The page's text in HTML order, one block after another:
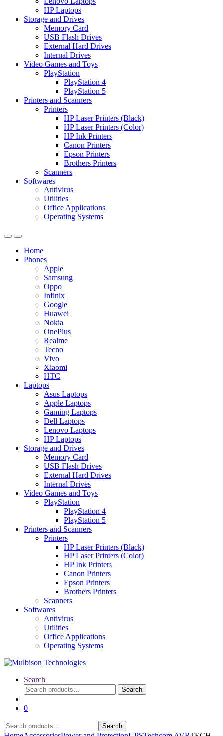
HP Laptops
Storage and Drives
Memory Card
USB Flash Drives
External Hard Drives
Internal Drives
Video Games and Toys
PlayStation
PlayStation 4
PlayStation 5
Printers and Scanners
Printers
HP Laser Printers (Black)
HP Laser Printers (Color)
HP Ink Printers
Canon Printers
Epson Printers
Brothers Printers
Scanners
Softwares
Antivirus
Utilities
Office Applications
Operating Systems
Home
Phones
Apple
Samsung
Oppo
Infinix
Google
Huawei
Nokia
OnePlus
Realme
Tecno
Vivo
Xiaomi
HTC
Laptops
Asus Laptops
Apple Laptops
Gaming Laptops
Dell Laptops
Lenovo Laptops
HP Laptops
Storage and Drives
Memory Card
USB Flash Drives
External Hard Drives
Internal Drives
Video Games and Toys
PlayStation
PlayStation 4
PlayStation 5
Printers and Scanners
Printers
HP Laser Printers (Black)
HP Laser Printers (Color)
HP Ink Printers
Canon Printers
Epson Printers
Brothers Printers
Scanners
Softwares
Antivirus
Utilities
Office Applications
Operating Systems
Search
Search
for:
Search
0
Search
for:
Search